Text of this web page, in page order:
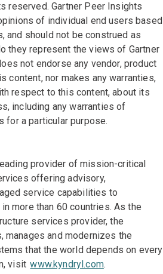
reserved. Gartner Peer Insights
of individual end users based
and should not be construed as
they represent the views of Gartner
not endorse any vendor, product
content, nor makes any warranties,
respect to this content, about its
including any warranties of
for a particular purpose.
provider of mission-critical
offering advisory,
service capabilities to
more than 60 countries. As the
services provider, the
manages and modernizes the
that the world depends on every
visitwww.kyndryl.com.